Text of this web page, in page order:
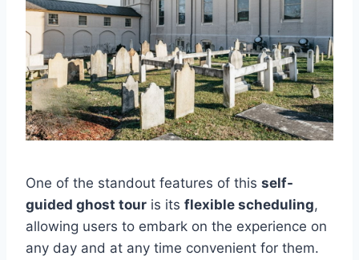
One of the standout features of this self-
guided ghost tour is its flexible scheduling,
allowing users to embark on the experience on
any day and at any time convenient for them.